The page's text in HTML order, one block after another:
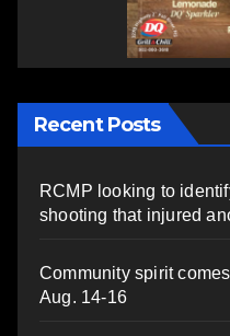
Recent Posts
RCMP looking to
shooting that injured
Community spirit
Aug. 14-16